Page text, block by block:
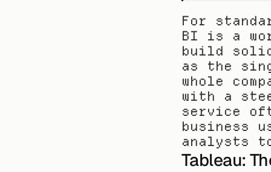
For
BI is a
build
as the
whole
with a
service
business
analysts
Tableau: